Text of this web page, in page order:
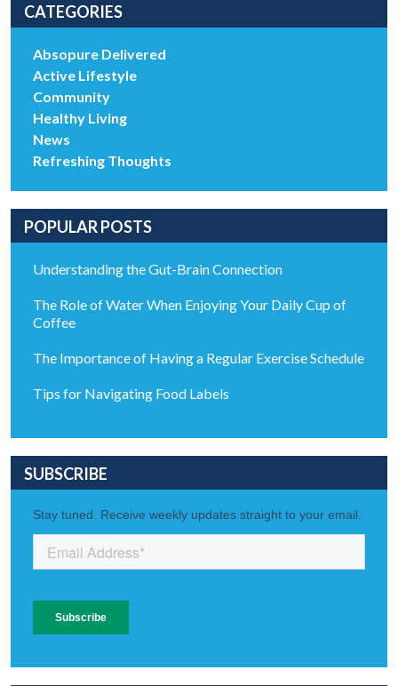
CATEGORIES
Absopure Delivered
Active Lifestyle
Community
Healthy Living
News
Refreshing Thoughts
POPULAR POSTS
Understanding the Gut-Brain Connection
The Role of Water When Enjoying Your Daily Cup of
Coffee
The Importance of Having a Regular Exercise Schedule
Tips for Navigating Food Labels
SUBSCRIBE